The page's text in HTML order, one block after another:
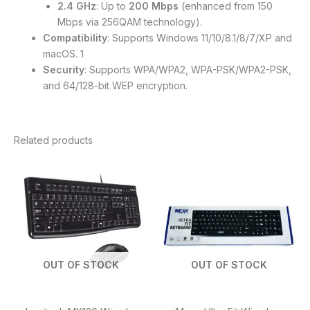
2.4 GHz: Up to 200 Mbps (enhanced from 150
Mbps via 256QAM technology).
Compatibility: Supports Windows 11/10/8.1/8/7/XP and
macOS. 1
Security: Supports WPA/WPA2, WPA-PSK/WPA2-PSK,
and 64/128-bit WEP encryption.
Related products
OUT OF STOCK OUT OF STOCK